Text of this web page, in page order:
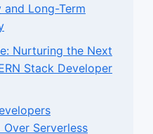
Long-Term
Nurturing the Next
Stack Developer
Serverless